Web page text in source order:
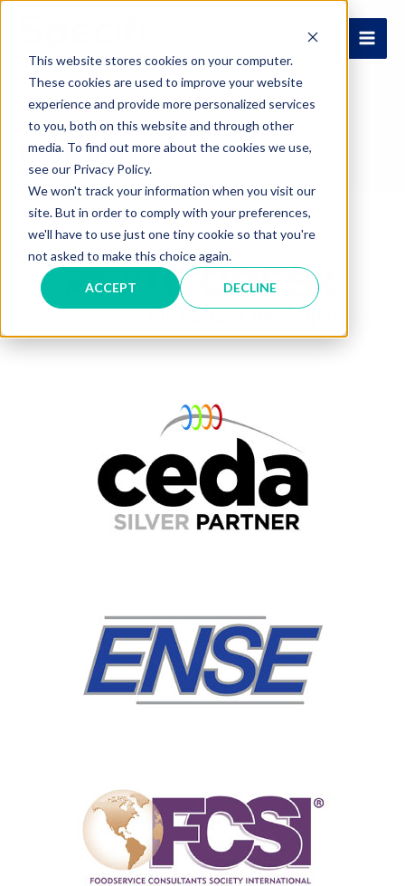
This website stores cookies on your computer.
These cookies are used to improve your website
experience and provide more personalized services
to you, both on this website and through other
media. To find out more about the cookies we use,
see our Privacy Policy.
We won't track your information when you visit our
site. But in order to comply with your preferences,
we'll have to use just one tiny cookie so that you're
not asked to make this choice again.
ACCEPT DECLINE
content
Registration